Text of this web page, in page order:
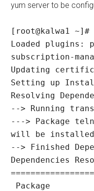
yum server to be
[root@kalwa1
Loaded plugins:
subscription-
Updating
Setting up
Resolving
--> Running
---> Package
will be installed
--> Finished
Dependencies
Package